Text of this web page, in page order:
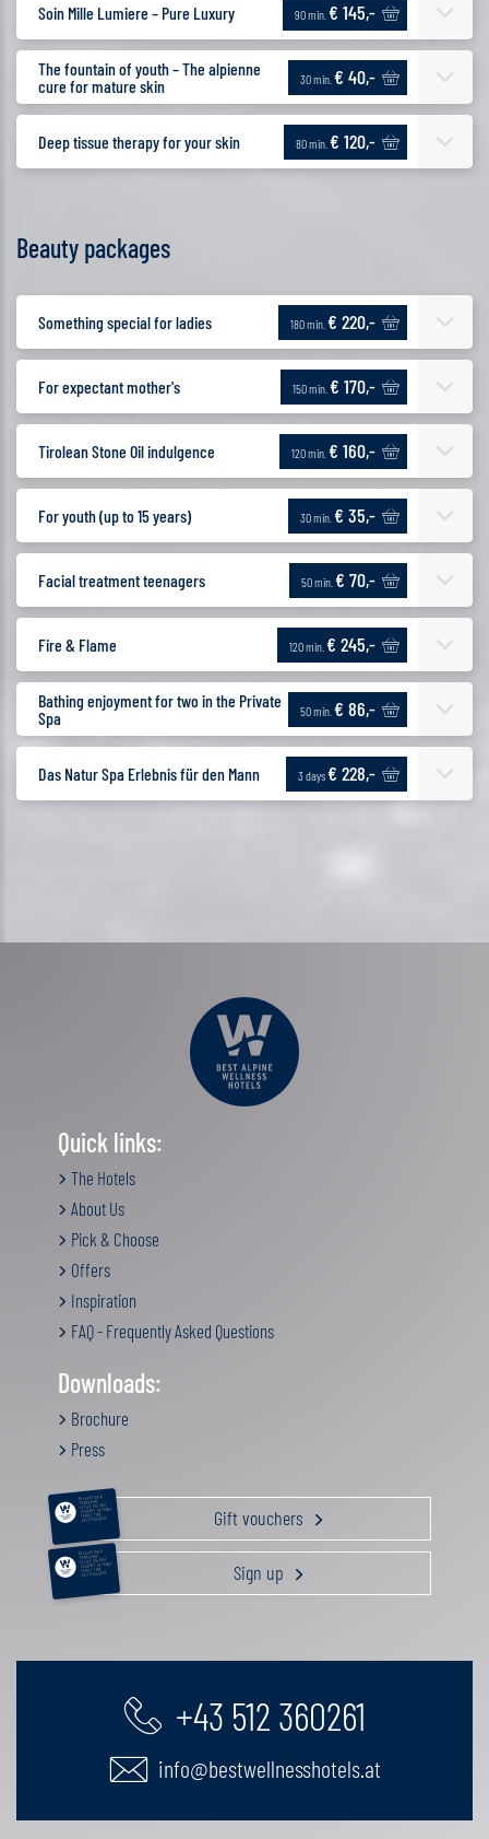
Soin Mille Lumiere – Pure Luxury 90 min. € 145,-
The fountain of youth – The alpienne
cure for mature skin
30 min. € 40,-
Deep tissue therapy for your skin 80 min. € 120,-
Beauty packages
Something special for ladies 180 min. € 220,-
For expectant mother's 150 min. € 170,-
Tirolean Stone Oil indulgence 120 min. € 160,-
For youth (up to 15 years) 30 min. € 35,-
Facial treatment teenagers 50 min. € 70,-
Fire & Flame 120 min. € 245,-
Bathing enjoyment for two in the Private
Spa
50 min. € 86,-
Das Natur Spa Erlebnis für den Mann 3 days€ 228,-
Quick links:
The Hotels
About Us
Pick & Choose
Offers
Inspiration
FAQ - Frequently Asked Questions
Downloads:
Brochure
Press
RELAXATION &
PAMPERING
ACTIVE HOLIDAY
GOURMET GETAWAY
FAMILY TIME
GIFT VOUCHERS Gift vouchers
RELAXATION &
PAMPERING
ACTIVE HOLIDAY
GOURMET GETAWAY
FAMILY TIME
GIFT VOUCHERS Sign up
+43 512 360261
info@bestwellnesshotels.at